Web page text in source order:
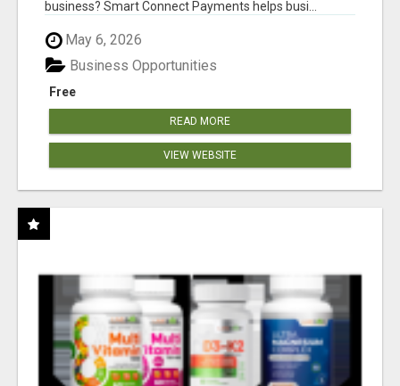
business? Smart Connect Payments helps busi...
May 6, 2026
Free
Business Opportunities
READ MORE
VIEW WEBSITE